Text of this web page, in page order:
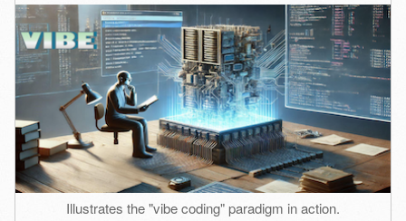
Illustrates the "vibe coding" paradigm in action.